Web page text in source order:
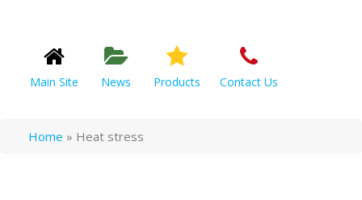
Main Site News Products Contact Us
Home » Heat stress